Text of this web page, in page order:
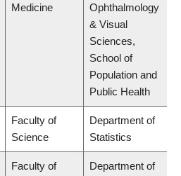
Medicine
Ophthalmology
& Visual
Sciences,
School of
Population and
Public Health
Faculty of
Science
Department of
Statistics
Faculty of
Department of